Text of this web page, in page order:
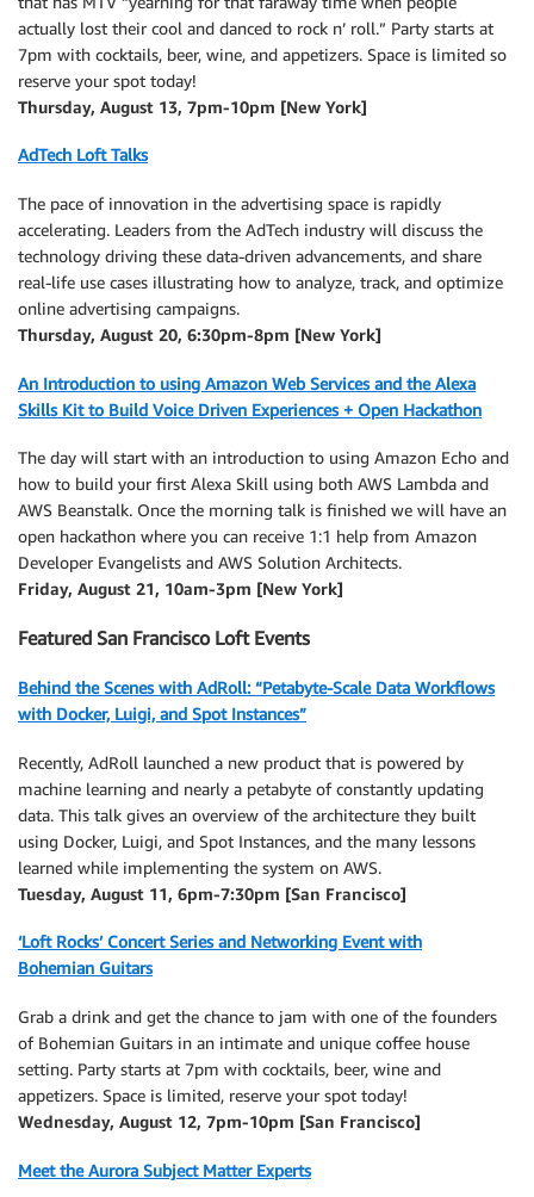
actually lost their cool and danced to rock n’ roll.” Party starts at
7pm with cocktails, beer, wine, and appetizers. Space is limited so
reserve your spot today!
Thursday, August 13, 7pm-10pm [New York]
AdTech Loft Talks
The pace of innovation in the advertising space is rapidly
accelerating. Leaders from the AdTech industry will discuss the
technology driving these data-driven advancements, and share
real-life use cases illustrating how to analyze, track, and optimize
online advertising campaigns.
Thursday, August 20, 6:30pm-8pm [New York]
An Introduction to using Amazon Web Services and the Alexa
Skills Kit to Build Voice Driven Experiences + Open Hackathon
The day will start with an introduction to using Amazon Echo and
how to build your first Alexa Skill using both AWS Lambda and
AWS Beanstalk. Once the morning talk is finished we will have an
open hackathon where you can receive 1:1 help from Amazon
Developer Evangelists and AWS Solution Architects.
Friday, August 21, 10am-3pm [New York]
Featured San Francisco Loft Events
Behind the Scenes with AdRoll: “Petabyte-Scale Data Workflows
with Docker, Luigi, and Spot Instances”
Recently, AdRoll launched a new product that is powered by
machine learning and nearly a petabyte of constantly updating
data. This talk gives an overview of the architecture they built
using Docker, Luigi, and Spot Instances, and the many lessons
learned while implementing the system on AWS.
Tuesday, August 11, 6pm-7:30pm [San Francisco]
‘Loft Rocks’ Concert Series and Networking Event with
Bohemian Guitars
Grab a drink and get the chance to jam with one of the founders
of Bohemian Guitars in an intimate and unique coffee house
setting. Party starts at 7pm with cocktails, beer, wine and
appetizers. Space is limited, reserve your spot today!
Wednesday, August 12, 7pm-10pm [San Francisco]
Meet the Aurora Subject Matter Experts